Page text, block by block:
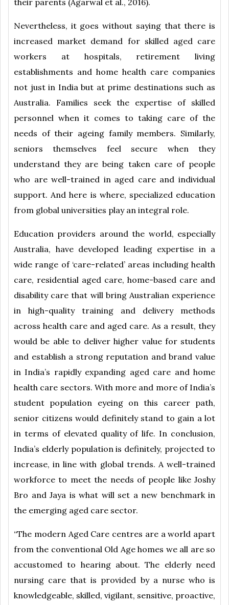
their parents (Agarwal et al., 2016).
Nevertheless, it goes without saying that there is
increased market demand for skilled aged care
workers at hospitals, retirement living
establishments and home health care companies
not just in India but at prime destinations such as
Australia. Families seek the expertise of skilled
personnel when it comes to taking care of the
needs of their ageing family members. Similarly,
seniors themselves feel secure when they
understand they are being taken care of people
who are well-trained in aged care and individual
support. And here is where, specialized education
from global universities play an integral role.
Education providers around the world, especially
Australia, have developed leading expertise in a
wide range of ‘care-related’ areas including health
care, residential aged care, home-based care and
disability care that will bring Australian experience
in high-quality training and delivery methods
across health care and aged care. As a result, they
would be able to deliver higher value for students
and establish a strong reputation and brand value
in India’s rapidly expanding aged care and home
health care sectors. With more and more of India’s
student population eyeing on this career path,
senior citizens would definitely stand to gain a lot
in terms of elevated quality of life. In conclusion,
India’s elderly population is definitely, projected to
increase, in line with global trends. A well-trained
workforce to meet the needs of people like Joshy
Bro and Jaya is what will set a new benchmark in
the emerging aged care sector.
“The modern Aged Care centres are a world apart
from the conventional Old Age homes we all are so
accustomed to hearing about. The elderly need
nursing care that is provided by a nurse who is
knowledgeable, skilled, vigilant, sensitive, proactive,